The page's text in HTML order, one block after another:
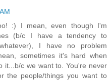
:) I mean, even though I'm
(b/c I have a tendency to
I have no problem
sometimes it's hard when
it...b/c we want to. You're never
the people/things you want to